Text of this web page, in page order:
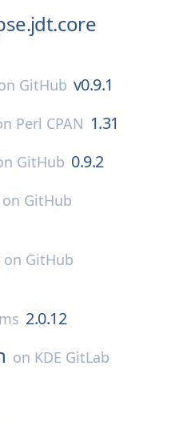
GitHub v0.9.1
Perl CPAN 1.31
GitHub 0.9.2
on GitHub
on GitHub
2.0.12
on KDE GitLab